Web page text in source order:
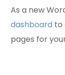
As a new
dashboard to
pages for